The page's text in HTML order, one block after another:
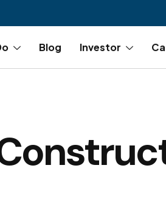
Blog Investor